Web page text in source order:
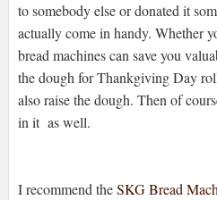
to somebody else or donated it
actually come in handy. Whether
bread machines can save you
the dough for Thankgiving Day
also raise the dough. Then of
in it as well.
I recommend theSKG Bread